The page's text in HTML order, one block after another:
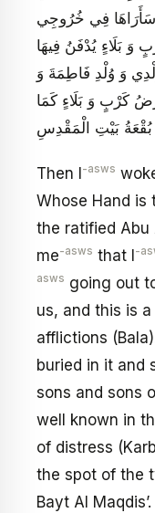
فِي خُرُوجِي
وَ بَلَاءٍ يُدْفَنُ فِيهَا
وَ وُلْدِ فَاطِمَةَ وَ
كَرْبٍ وَ بَلَاءٍ كَمَا
بُقْعَةُ بَيْتِ الْمَقْدِسِ
Then I -asws
Whose Hand is
the ratified Abu
me-asws that I -
asws going out
us, and this is
afflictions
buried in it and
sons and sons
well known in
of distress
the spot of the
Bayt Al Maqdis’.